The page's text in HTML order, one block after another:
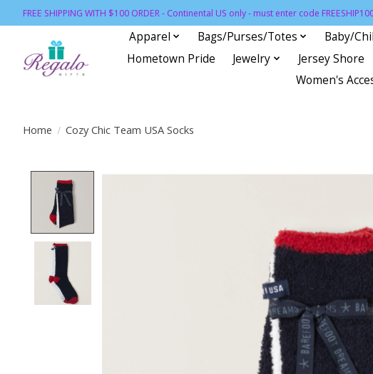
FREE SHIPPING WITH $100 ORDER - Continental US only - must enter code
Apparel Bags/Purses/Totes Baby/
Hometown Pride
Jewelry Jersey Shore
Women's
Home / Cozy Chic Team USA Socks
Product image slideshow Items